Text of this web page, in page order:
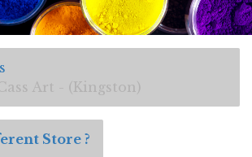
Art - (Kingston)
Store ?